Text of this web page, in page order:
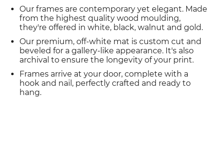
Our frames are contemporary yet elegant. Made
from the highest quality wood moulding,
they're offered in white, black, walnut and gold.
Our premium, off-white mat is custom cut and
beveled for a gallery-like appearance. It's also
archival to ensure the longevity of your print.
Frames arrive at your door, complete with a
hook and nail, perfectly crafted and ready to
hang.